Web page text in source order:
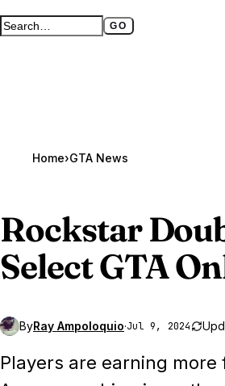
Search GTA BOOM GO
Full search page
Home›GTA News
Rockstar
SelectGTA
ByRay Ampoloquio·Jul 9, 2024
Players are earning